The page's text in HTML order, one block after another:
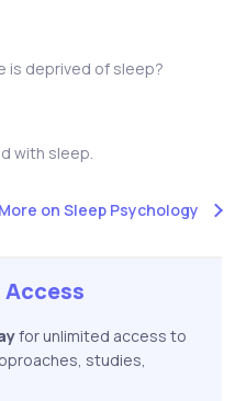
is deprived of sleep?
with sleep.
More on Sleep Psychology
for unlimited access to
studies,